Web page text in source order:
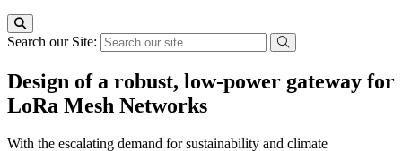
Search our Site:
Design of a robust, low-power gateway for
LoRa Mesh Networks
With the escalating demand for sustainability and climate